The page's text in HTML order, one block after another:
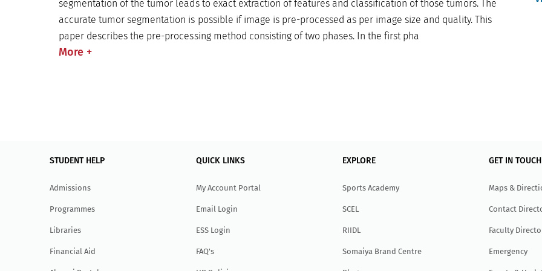
segmentation of the tumor leads to exact extraction of features and classification of those tumors. The
accurate tumor segmentation is possible if image is pre-processed as per image size and quality. This
paper describes the pre-processing method consisting of two phases. In the first pha
More +
STUDENT HELP
Admissions
Programmes
Libraries
Financial Aid
QUICK LINKS
My Account Portal
Email Login
ESS Login
FAQ's
EXPLORE
Sports Academy
SCEL
RIIDL
Somaiya Brand Centre
GET IN TOUCH
Maps &
Contact
Faculty
Emergency